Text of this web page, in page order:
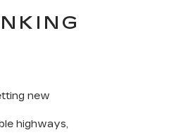
new
highways,